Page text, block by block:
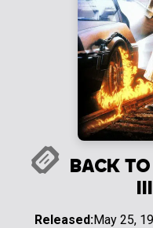
BACK
Released:May 25,